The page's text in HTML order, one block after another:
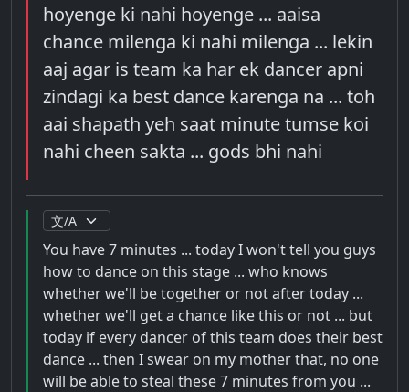
hoyenge ki nahi hoyenge ... aaisa
chance milenga ki nahi milenga ... lekin
aaj agar is team ka har ek dancer apni
zindagi ka best dance karenga na ... toh
aai shapath yeh saat minute tumse koi
nahi cheen sakta ... gods bhi nahi
You have 7 minutes ... today I won't tell you guys
how to dance on this stage ... who knows
whether we'll be together or not after today ...
whether we'll get a chance like this or not ... but
today if every dancer of this team does their best
dance ... then I swear on my mother that, no one
will be able to steal these 7 minutes from you ...